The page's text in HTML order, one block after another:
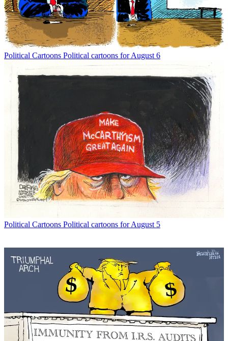
Political Cartoons Political cartoons for August 6
Political Cartoons Political cartoons for August 5